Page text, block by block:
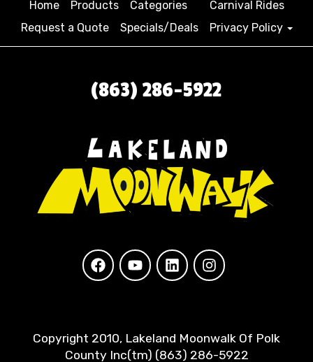
Home Products Categories
Carnival Rides
Request a Quote
Specials/Deals Privacy Policy
(863) 286-5922
Copyright 2010, Lakeland Moonwalk Of Polk
County Inc(tm) (863) 286-5922